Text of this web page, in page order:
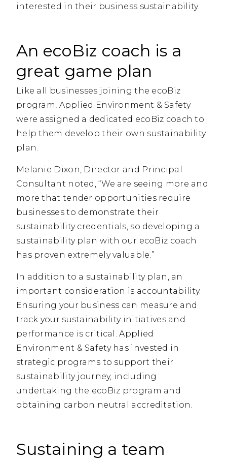
interested in their business sustainability.
An ecoBiz coach is a
great game plan
Like all businesses joining the ecoBiz
program, Applied Environment & Safety
were assigned a dedicated ecoBiz coach to
help them develop their own sustainability
plan.
Melanie Dixon, Director and Principal
Consultant noted, “We are seeing more and
more that tender opportunities require
businesses to demonstrate their
sustainability credentials, so developing a
sustainability plan with our ecoBiz coach
has proven extremely valuable.”
In addition to a sustainability plan, an
important consideration is accountability.
Ensuring your business can measure and
track your sustainability initiatives and
performance is critical. Applied
Environment & Safety has invested in
strategic programs to support their
sustainability journey, including
undertaking the ecoBiz program and
obtaining carbon neutral accreditation.
Sustaining a team